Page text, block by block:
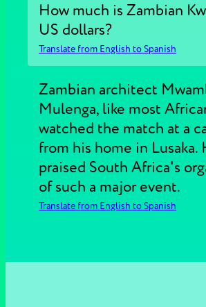
How much is Zambian
US dollars?
Translate from English to Spanish
Zambian architect
Mulenga, like most
watched the match at a
from his home in Lusaka.
praised South Africa's
of such a major event.
Translate from English to Spanish